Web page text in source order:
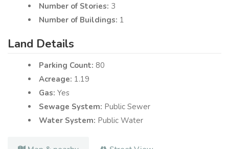
Number of Stories: 3
Number of Buildings: 1
Land Details
Parking Count: 80
Acreage: 1.19
Gas: Yes
Sewage System: Public Sewer
Water System: Public Water